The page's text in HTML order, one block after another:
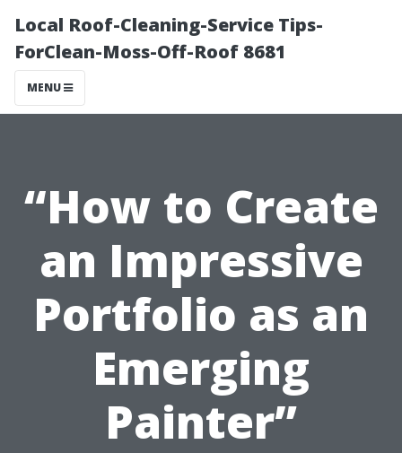
Local Roof-Cleaning-Service Tips-
ForClean-Moss-Off-Roof 8681
MENU
“How to Create
an Impressive
Portfolio as an
Emerging
Painter”